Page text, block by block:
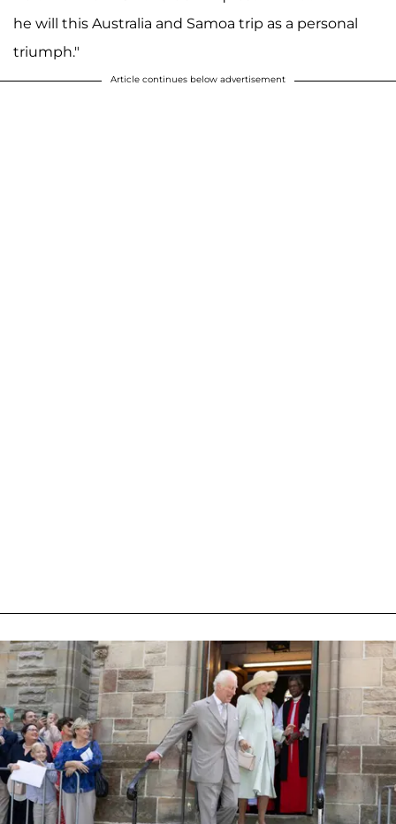
he will this Australia and Samoa trip as a personal
triumph."
Article continues below advertisement